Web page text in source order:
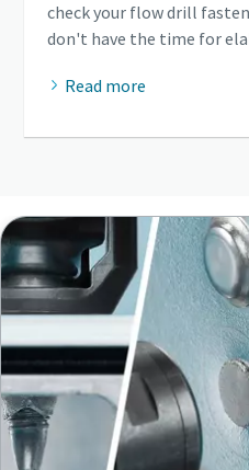
check your flow drill
don't have the time for
Read more